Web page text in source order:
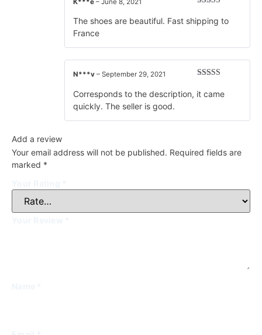
of 5
The shoes are beautiful. Fast shipping to
France
of 5
N***v – September 29, 2021
Corresponds to the description, it came
quickly. The seller is good.
Add a review
Your email address will not be published. Required fields are
marked *